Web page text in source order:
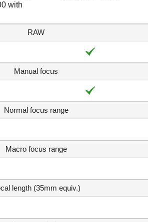
with
RAW
Manual focus
Normal focus range
Macro focus range
length (35mm equiv.)